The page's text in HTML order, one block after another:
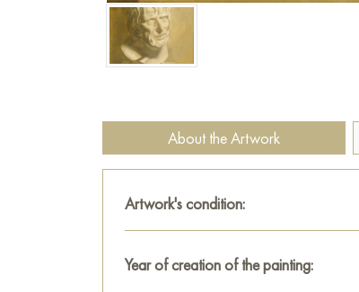
About the Artwork
Artwork's condition:
Year of creation of the painting: